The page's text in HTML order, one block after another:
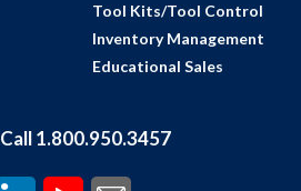
Tool Kits/Tool Control
Inventory Management
Educational Sales
Call 1.800.950.3457